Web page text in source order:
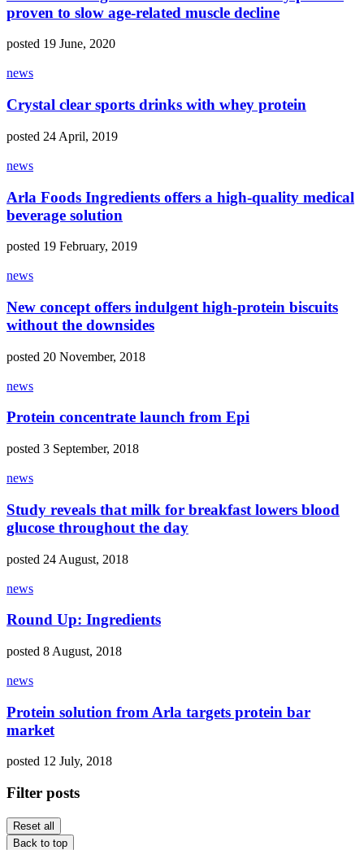
proven to slow age-related muscle decline
posted 19 June, 2020
news
Crystal clear sports drinks with whey protein
posted 24 April, 2019
news
Arla Foods Ingredients offers a high-quality medical
beverage solution
posted 19 February, 2019
news
New concept offers indulgent high-protein biscuits
without the downsides
posted 20 November, 2018
news
Protein concentrate launch from Epi
posted 3 September, 2018
news
Study reveals that milk for breakfast lowers blood
glucose throughout the day
posted 24 August, 2018
news
Round Up: Ingredients
posted 8 August, 2018
news
Protein solution from Arla targets protein bar
market
posted 12 July, 2018
Filter posts
Reset all
Back to top